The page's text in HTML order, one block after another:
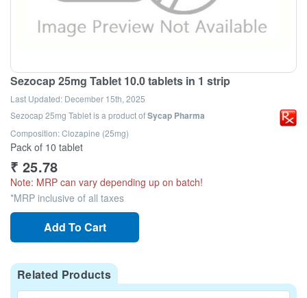
Sezocap 25mg Tablet 10.0 tablets in 1 strip
Last Updated: December 15th, 2025
Sezocap 25mg Tabletis a product ofSycap Pharma
Composition: Clozapine (25mg)
Pack of 10 tablet
₹ 25.78
Note: MRP can vary depending up on batch!
*MRP inclusive of all taxes
Add To Cart
Related Products